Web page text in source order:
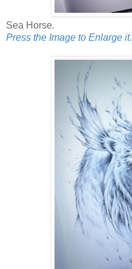
Sea Horse.
Press the Image to Enlarge it.